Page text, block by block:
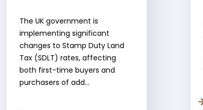
The UK government is
implementing significant
changes to Stamp Duty Land
Tax (SDLT) rates, affecting
both first-time buyers and
purchasers of add...